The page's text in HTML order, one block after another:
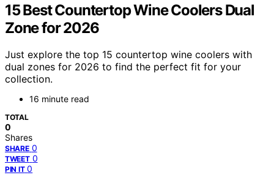
15 Best Countertop Wine Coolers Dual
Zone for 2026
Just explore the top 15 countertop wine coolers with
dual zones for 2026 to find the perfect fit for your
collection.
16 minute read
TOTAL
0
Shares
SHARE 0
TWEET 0
PIN IT 0